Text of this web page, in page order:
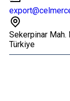
Sekerpinar Mah.
Türkiye